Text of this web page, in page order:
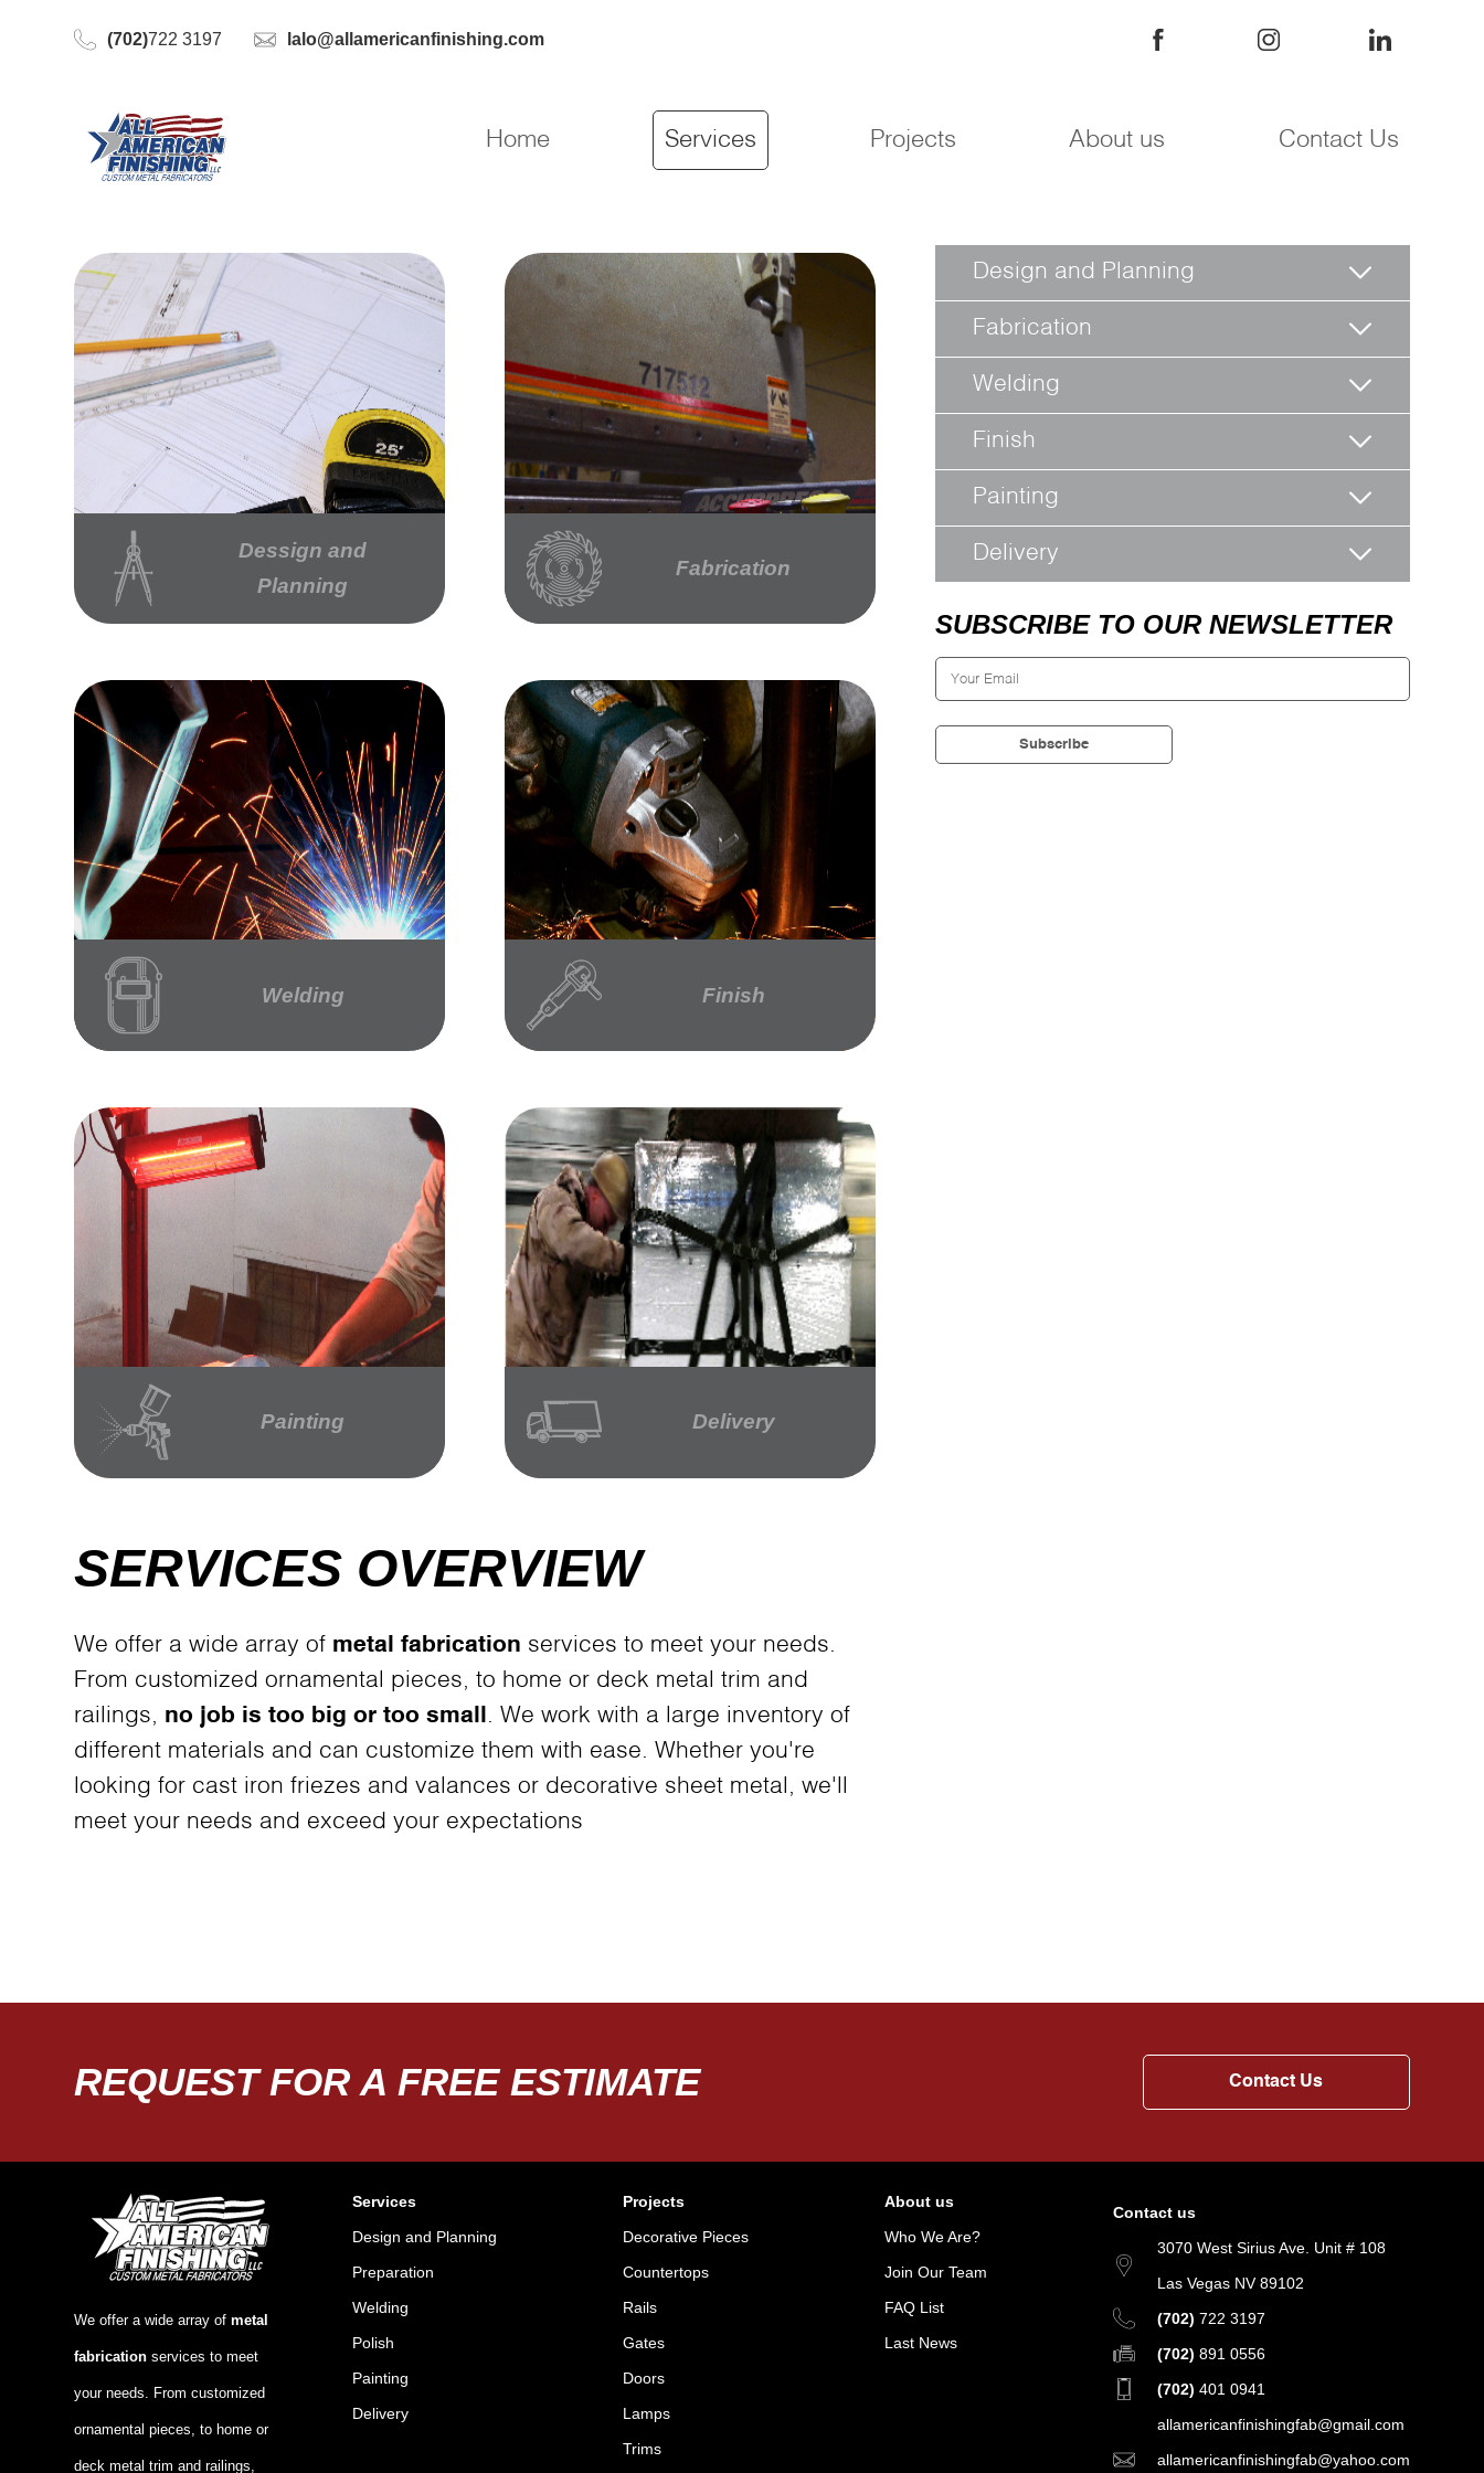
(702)722 3197 lalo@allamericanfinishing.com
Home Services Projects About us Contact Us
Dessign and
Planning
Fabrication
Welding Finish
Painting Delivery
SERVICES OVERVIEW
We offer a wide array of metal fabrication services to meet your needs.
From customized ornamental pieces, to home or deck metal trim and
railings, no job is too big or too small . We work with a large inventory of
different materials and can customize them with ease. Whether you're
looking for cast iron friezes and valances or decorative sheet metal, we'll
meet your needs and exceed your expectations
Design and Planning
Fabrication
Welding
Finish
Painting
Delivery
SUBSCRIBE TO OUR NEWSLETTER
Subscribe
REQUEST FOR A FREE ESTIMATE Contact Us
We offer a wide array ofmetal
fabrication services to meet
your needs. From customized
ornamental pieces, to home or
deck metal trim and railings,
Services
Design and Planning
Preparation
Welding
Polish
Painting
Delivery
Projects
Decorative Pieces
Countertops
Rails
Gates
Doors
Lamps
Trims
About us
Who We Are?
Join Our Team
FAQ List
Last News
Contact us
3070 West Sirius Ave. Unit # 108
Las Vegas NV 89102
(702) 722 3197
(702) 891 0556
(702) 401 0941
allamericanfinishingfab@gmail.com
allamericanfinishingfab@yahoo.com